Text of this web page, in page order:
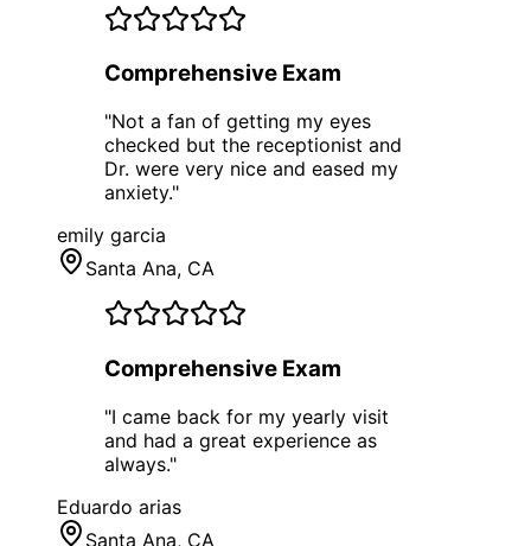
Comprehensive Exam
"Not a fan of getting my eyes
checked but the receptionist and
Dr. were very nice and eased my
anxiety."
emily garcia
Santa Ana, CA
Comprehensive Exam
"I came back for my yearly visit
and had a great experience as
always."
Eduardo arias
Santa Ana, CA